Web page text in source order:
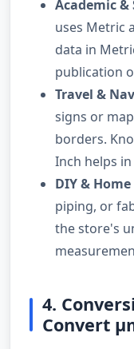
Academic &
uses Metric
data in
publication
Travel &
signs or
borders.
Inch helps
DIY &
piping, or
the store's
4.
Convert